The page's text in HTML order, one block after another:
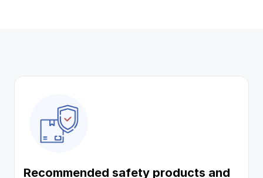
Recommended safety products and